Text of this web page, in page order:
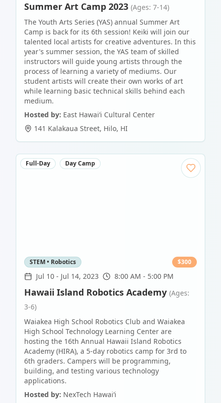
Summer Art Camp 2023 (Ages: 7-14)
The Youth Arts Series (YAS) annual Summer Art
Camp is back for its 6th session! Keiki will join our
talented local artists for creative adventures. In this
year's summer session, the YAS team of skilled
instructors will guide young artists through the
process of learning a variety of mediums. Our
student artists will create their own works of art
while learning basic technical skills behind each
medium.
Hosted by: East Hawaiʻi Cultural Center
141 Kalakaua Street, Hilo, HI
Full-Day Day Camp
STEM • Robotics $300
Jul 10 - Jul 14, 2023 8:00 AM - 5:00 PM
Hawaii Island Robotics Academy (Ages:
3-6)
Waiakea High School Robotics Club and Waiakea
High School Technology Learning Center are
hosting the 16th Annual Hawaii Island Robotics
Academy (HIRA), a 5-day robotics camp for 3rd to
6th graders. Campers will be programming,
building, and testing various technology
applications.
Hosted by: NexTech Hawaiʻi